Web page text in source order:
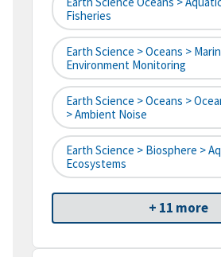
Fisheries
Earth Science > Oceans >
Environment Monitoring
Earth Science > Oceans >
> Ambient Noise
Earth Science > Biosphere >
Ecosystems
+ 11 more